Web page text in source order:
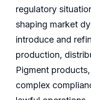
regulatory
shaping market
introduce and
production,
Pigment
complex